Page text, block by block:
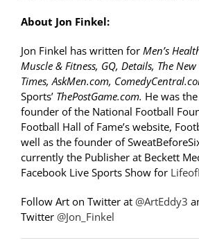
About Jon Finkel:
Jon Finkel has written for Men’s
Muscle & Fitness, GQ, Details, The New
Times, AskMen.com,
Sports’ ThePostGame.com. He was
founder of the National Football
Football Hall of Fame’s website,
well as the founder of
currently the Publisher at Beckett
Facebook Live Sports Show for
Follow Art on Twitter at @ArtEddy3
Twitter @Jon_Finkel